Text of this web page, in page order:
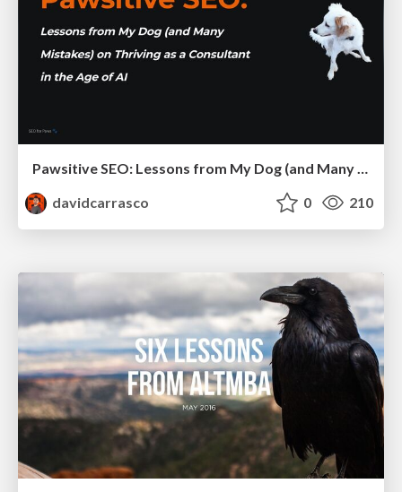
Pawsitive SEO: Lessons from My Dog (and Many Mistakes) on Thriving as a Consultant in the Age of AI
davidcarrasco
0 210